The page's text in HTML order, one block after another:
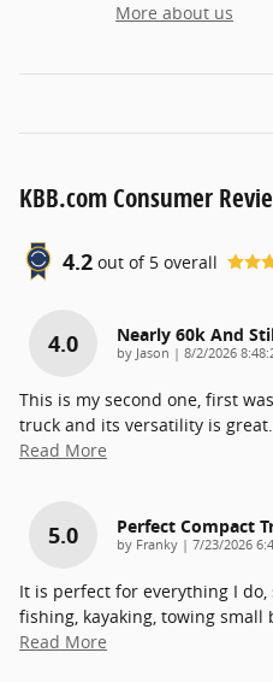
More about us
KBB.com Consumer
4.2 out of 5 overall
4.0 Nearly 60k And
by Jason | on
8/2/2026
This is my second one, first
truck and its versatility is
Read More
5.0 Perfect Compact
by Franky | on
7/23/2026
It is perfect for everything I
fishing, kayaking, towing small
Read More